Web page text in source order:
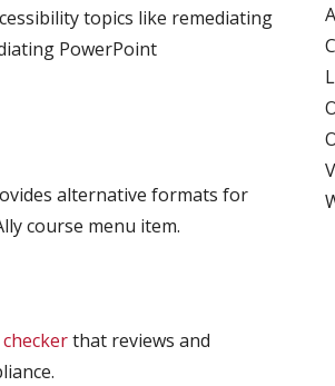
topics like remediating
PowerPoint
alternative formats for
course menu item.
that reviews and